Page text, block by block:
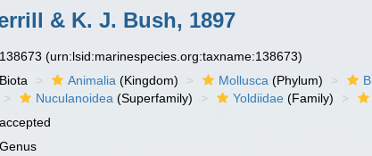
& K. J. Bush, 1897
138673(urn:lsid:marinespecies.org:taxname:138673)
Biota Animalia (Kingdom) Mollusca (Phylum)
Nuculanoidea (Superfamily) Yoldiidae (Family)
accepted
Genus